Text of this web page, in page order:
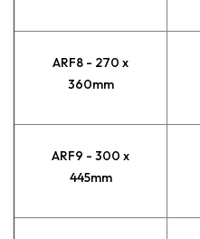
ARF8 - 270 x
360mm
ARF9 - 300 x
445mm